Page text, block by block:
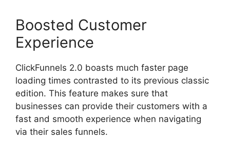
Boosted Customer
Experience
ClickFunnels 2.0 boasts much faster page
loading times contrasted to its previous classic
edition. This feature makes sure that
businesses can provide their customers with a
fast and smooth experience when navigating
via their sales funnels.